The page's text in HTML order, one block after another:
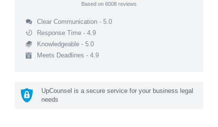
Based on 6008 reviews
Clear Communication - 5.0
Response Time - 4.9
Knowledgeable - 5.0
Meets Deadlines - 4.9
UpCounsel is a secure service for your business legal
needs